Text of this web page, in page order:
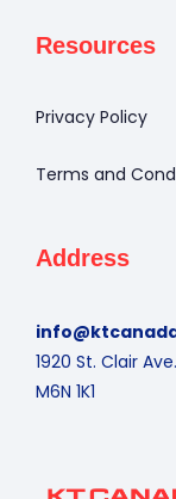
Resources
Privacy Policy
Terms and
Address
1920 St. Clair
M6N 1K1